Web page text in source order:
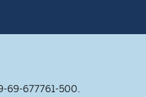
69-677761-500.